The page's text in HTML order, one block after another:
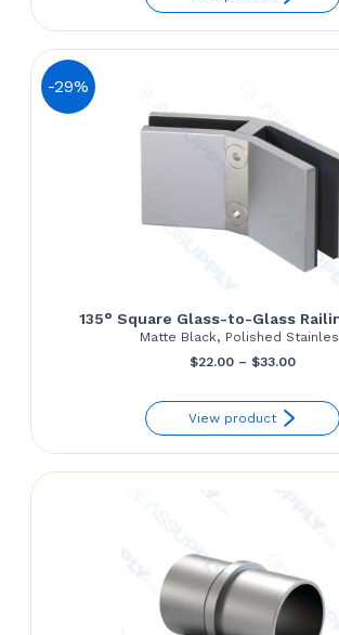
-29%
135° Square Glass-to-Glass
Matte Black, Polished
$22.00 – $33.00Price
$22.00
View product